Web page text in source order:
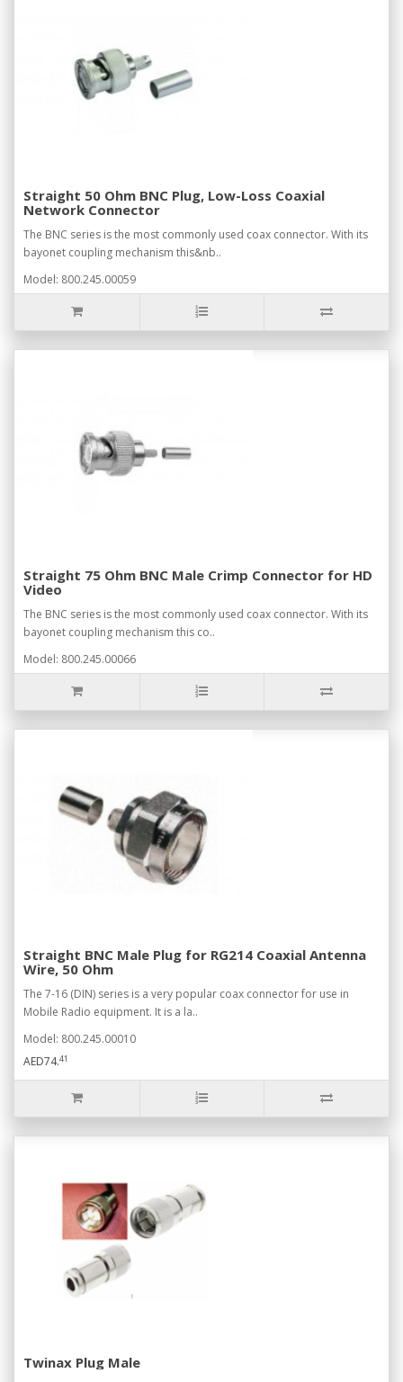
Straight 50 Ohm BNC Plug, Low-Loss Coaxial
Network Connector
The BNC series is the most commonly used coax connector. With its
bayonet coupling mechanism this&nb..
Model: 800.245.00059
Straight 75 Ohm BNC Male Crimp Connector for HD
Video
The BNC series is the most commonly used coax connector. With its
bayonet coupling mechanism this co..
Model: 800.245.00066
Straight BNC Male Plug for RG214 Coaxial Antenna
Wire, 50 Ohm
The 7-16 (DIN) series is a very popular coax connector for use in
Mobile Radio equipment. It is a la..
Model: 800.245.00010
AED74.41
Twinax Plug Male